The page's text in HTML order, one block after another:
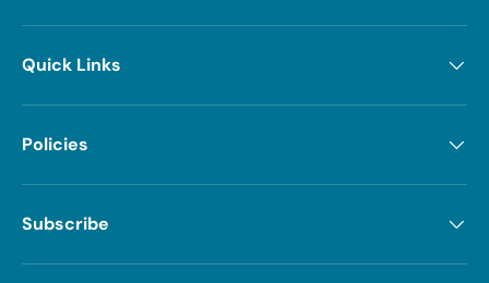
Quick Links
Policies
Subscribe